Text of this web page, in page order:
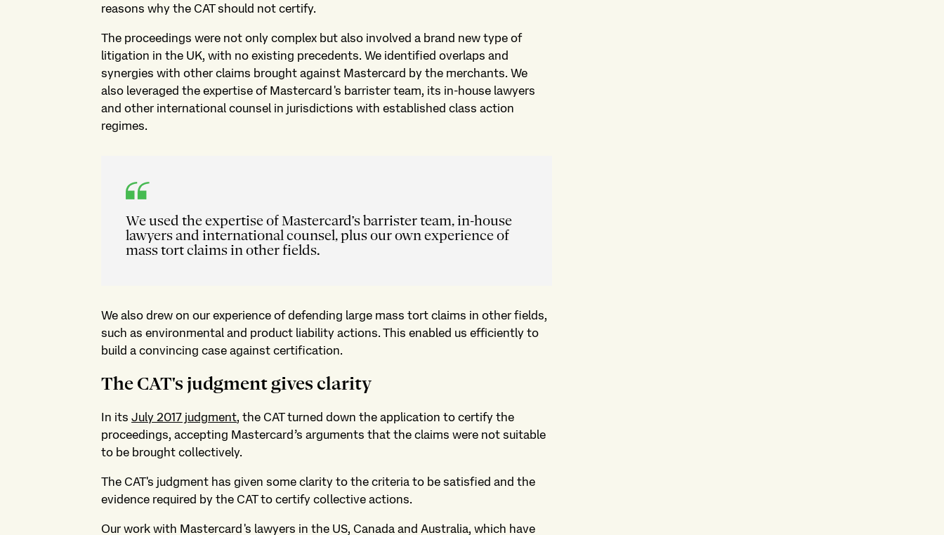
reasons why the CAT should not certify.
The proceedings were not only complex but also involved a brand new type of
litigation in the UK, with no existing precedents. We identified overlaps and
synergies with other claims brought against Mastercard by the merchants. We
also leveraged the expertise of Mastercard's barrister team, its in-house lawyers
and other international counsel in jurisdictions with established class action
regimes.
We used the expertise of Mastercard’s barrister team, in-house
lawyers and international counsel, plus our own experience of
mass tort claims in other fields.
We also drew on our experience of defending large mass tort claims in other fields,
such as environmental and product liability actions. This enabled us efficiently to
build a convincing case against certification.
The CAT's judgment gives clarity
In its July 2017 judgment, the CAT turned down the application to certify the
proceedings, accepting Mastercard’s arguments that the claims were not suitable
to be brought collectively.
The CAT's judgment has given some clarity to the criteria to be satisfied and the
evidence required by the CAT to certify collective actions.
Our work with Mastercard's lawyers in the US, Canada and Australia, which have